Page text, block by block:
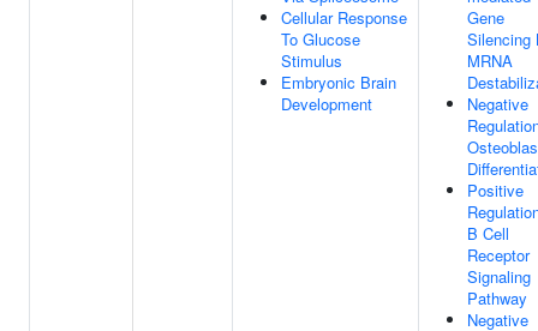
Cellular Response
To Glucose
Stimulus
Embryonic Brain
Development
Gene
Silencing
MRNA
Negative
Positive
B Cell
Receptor
Signaling
Pathway
Negative